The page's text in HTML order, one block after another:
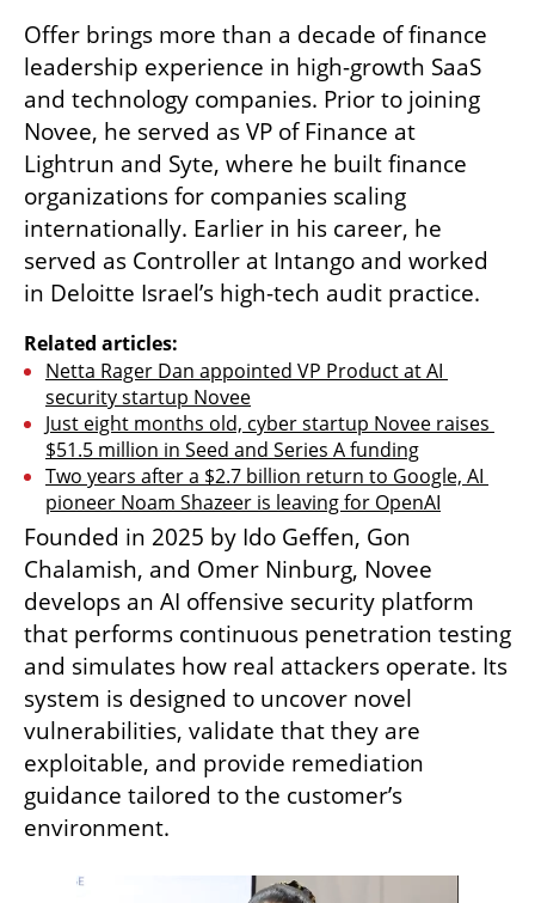
Offer brings more than a decade of finance
leadership experience in high-growth SaaS
and technology companies. Prior to joining
Novee, he served as VP of Finance at
Lightrun and Syte, where he built finance
organizations for companies scaling
internationally. Earlier in his career, he
served as Controller at Intango and worked
in Deloitte Israel’s high-tech audit practice.
Related articles:
Netta Rager Dan appointed VP Product at AI
security startup Novee
Just eight months old, cyber startup Novee raises
$51.5 million in Seed and Series A funding
Two years after a $2.7 billion return to Google, AI
pioneer Noam Shazeer is leaving for OpenAI
Founded in 2025 by Ido Geffen, Gon
Chalamish, and Omer Ninburg, Novee
develops an AI offensive security platform
that performs continuous penetration testing
and simulates how real attackers operate. Its
system is designed to uncover novel
vulnerabilities, validate that they are
exploitable, and provide remediation
guidance tailored to the customer’s
environment.